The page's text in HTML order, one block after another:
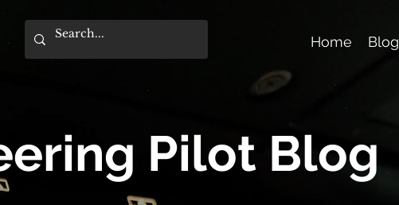
Home Blog
Pilot Blog